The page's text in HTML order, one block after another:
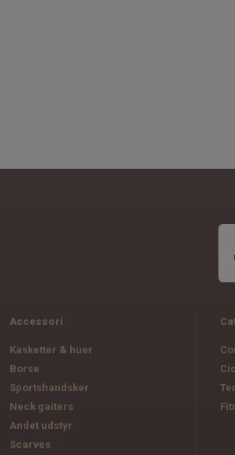
Accessori
Kasketter & huer
Borse
Sportshandsker
Neck gaiters
Andet udstyr
Scarves